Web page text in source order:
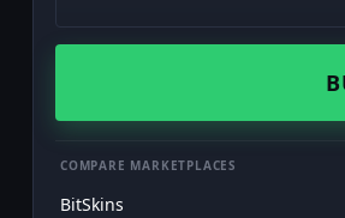
COMPARE MARKETPLACES
BitSkins